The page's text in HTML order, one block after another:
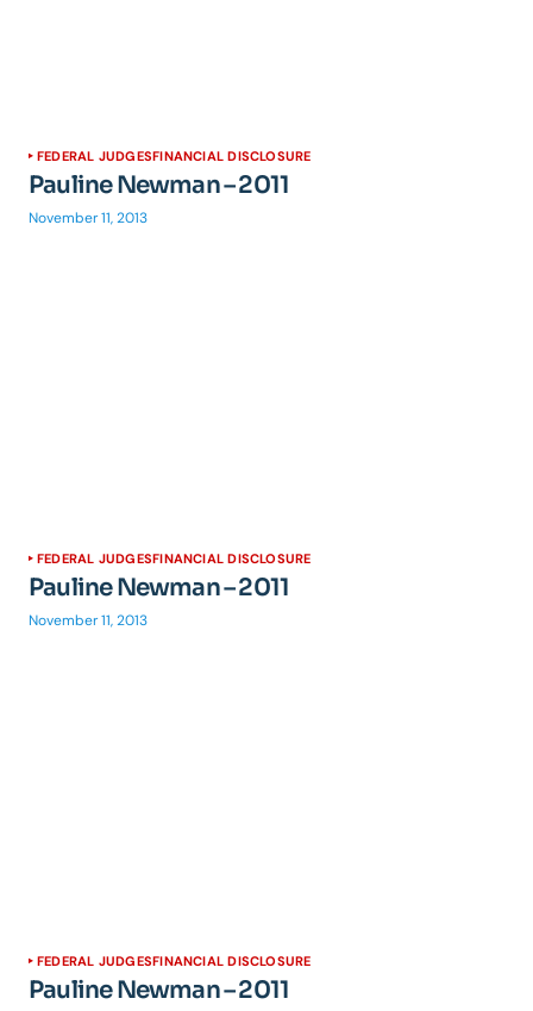
FEDERAL JUDGESFINANCIAL DISCLOSURE
Pauline Newman – 2011
November 11, 2013
FEDERAL JUDGESFINANCIAL DISCLOSURE
Pauline Newman – 2011
November 11, 2013
FEDERAL JUDGESFINANCIAL DISCLOSURE
Pauline Newman – 2011